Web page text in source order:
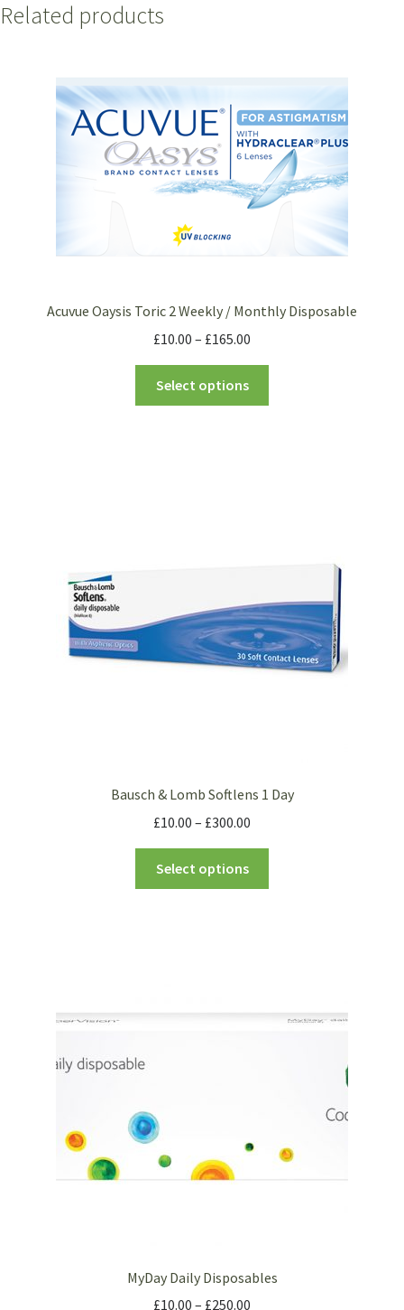
Related products
Acuvue Oaysis Toric 2 Weekly / Monthly Disposable
£10.00 – £165.00
Select options
Bausch & Lomb Softlens 1 Day
£10.00 – £300.00
Select options
MyDay Daily Disposables
£10.00 – £250.00